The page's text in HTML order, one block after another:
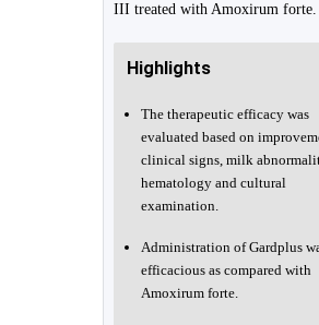
III treated with Amoxirum forte.
Highlights
The therapeutic efficacy was
evaluated based on
clinical signs, milk
hematology and cultural
examination.
Administration of Gardplus
efficacious as compared with
Amoxirum forte.